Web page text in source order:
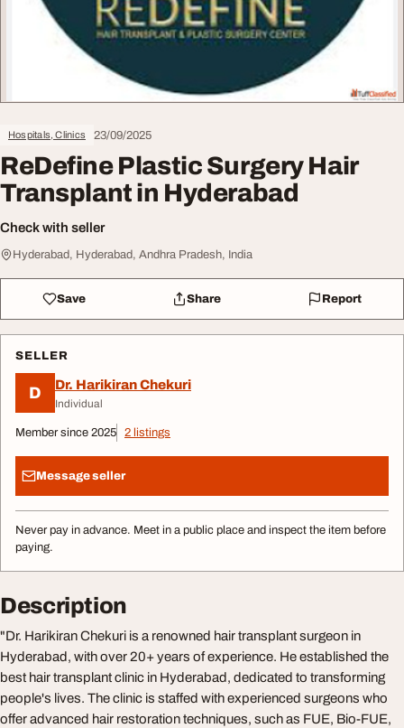
Hospitals, Clinics 23/09/2025
ReDefine Plastic Surgery Hair
Transplant in Hyderabad
Check with seller
Hyderabad, Hyderabad, Andhra Pradesh, India
Save Share Report
SELLER
D Dr. Harikiran Chekuri
Individual
Member since 2025 2 listings
Message seller
Never pay in advance. Meet in a public place and inspect the item before
paying.
Description
"Dr. Harikiran Chekuri is a renowned hair transplant surgeon in
Hyderabad, with over 20+ years of experience. He established the
best hair transplant clinic in Hyderabad, dedicated to transforming
people's lives. The clinic is staffed with experienced surgeons who
offer advanced hair restoration techniques, such as FUE, Bio-FUE,